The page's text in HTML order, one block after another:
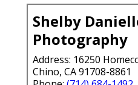
Shelby
Photography
Address: 16250
Chino, CA 91708-8861